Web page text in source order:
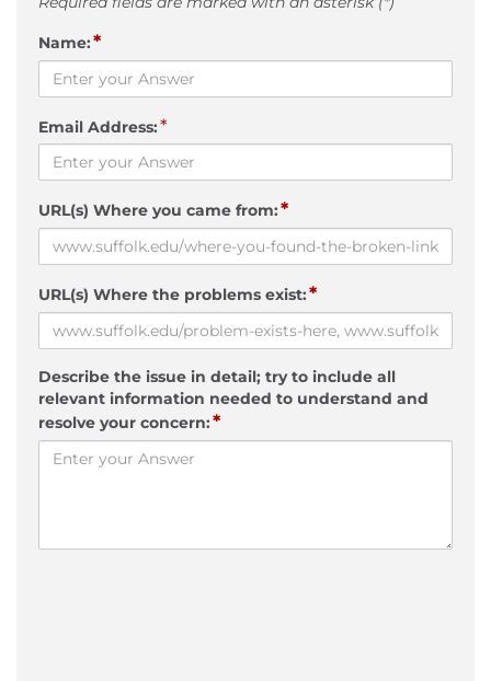
Name:*
Email Address:*
URL(s) Where you came from:*
URL(s) Where the problems exist:*
Describe the issue in detail; try to include all
relevant information needed to understand and
resolve your concern:*